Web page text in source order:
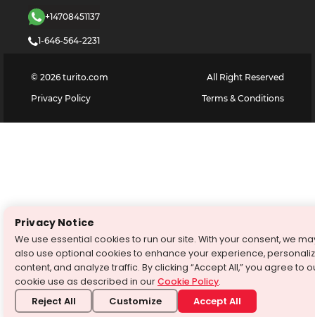
+14708451137
1-646-564-2231
© 2026 turito.com
All Right Reserved
Privacy Policy
Terms & Conditions
Privacy Notice
We use essential cookies to run our site. With your consent, we
also use optional cookies to enhance your experience,
content, and analyze traffic. By clicking “Accept All,” you agree to
cookie use as described in ourCookie Policy.
Reject All Customize Accept All